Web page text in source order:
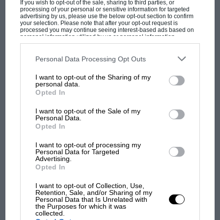
If you wish to opt-out of the sale, sharing to third parties, or
processing of your personal or sensitive information for targeted
advertising by us, please use the below opt-out section to confirm
your selection. Please note that after your opt-out request is
processed you may continue seeing interest-based ads based on
personal information utilized by us or personal information
disclosed to third parties prior to your opt-out. You may separately
third parties on the IAB’s list of downstream participants. This
information may also be disclosed by us to third parties on the
third parties.
Personal Data Processing Opt Outs
I want to opt-out of the Sharing of my
personal data.
Opted In
I want to opt-out of the Sale of my
Personal Data.
Opted In
I want to opt-out of processing my
Personal Data for Targeted
Advertising.
Opted In
I want to opt-out of Collection, Use,
Retention, Sale, and/or Sharing of my
Personal Data that Is Unrelated with
the Purposes for which it was
collected.
circuit on the eastern fringe of the little town,
50kms north-east of Adelaide. Doug Whiteford
won in his Ford V8 Special – his years as a
stylish Talbot-Lago, Maserati 250F and 300S
pedaller still ahead of him.
The first AGP to fall to a rear-engined car was
run in 1955 on a dreadful, barren artificial
circuit built on salt-flats near Port Wakefield,
SA. This 1.3-mile (2.1km) dead-flat travesty was a
world away from the road racing glory of
Lobethal, but it fell to Australia’s first truly
professional racing driver, Jack Brabham, in the
enveloping-bodied centre-seat Cooper-Bristol
which he had built for his own World
Championship debut in that year’s British GP at
Aintree.
MOST VIEWED
F1 SHOW